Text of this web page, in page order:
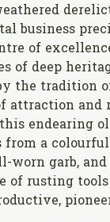
business
of
of deep
the tradition
attraction and
endearing
from a
worn garb,
of rusting